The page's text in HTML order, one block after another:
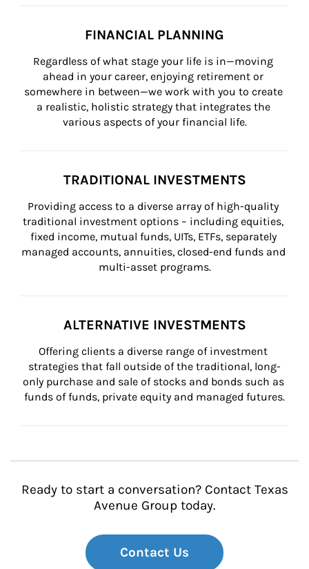
FINANCIAL PLANNING
Regardless of what stage your life is in—moving
ahead in your career, enjoying retirement or
somewhere in between—we work with you to create
a realistic, holistic strategy that integrates the
various aspects of your financial life.
TRADITIONAL INVESTMENTS
Providing access to a diverse array of high-quality
traditional investment options – including equities,
fixed income, mutual funds, UITs, ETFs, separately
managed accounts, annuities, closed-end funds and
multi-asset programs.
ALTERNATIVE INVESTMENTS
Offering clients a diverse range of investment
strategies that fall outside of the traditional, long-
only purchase and sale of stocks and bonds such as
funds of funds, private equity and managed futures.
Ready to start a conversation? Contact Texas
Avenue Group today.
Contact Us